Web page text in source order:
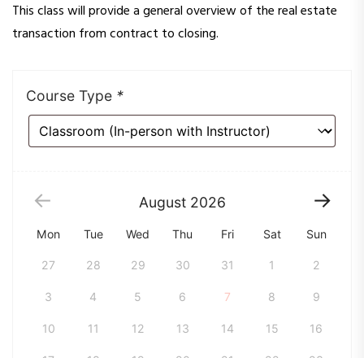
This class will provide a general overview of the real estate
transaction from contract to closing.
Course Type *
August 2026
Mon Tue Wed Thu Fri Sat Sun
27 28 29 30 31 1 2
3 4 5 6 7 8 9
10 11 12 13 14 15 16